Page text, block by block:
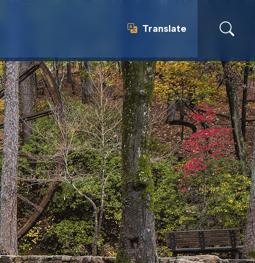
Translate
Translate